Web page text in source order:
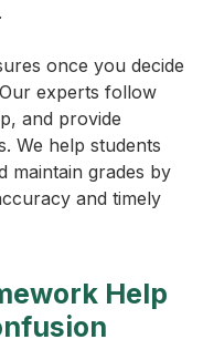
once you decide
experts follow
and provide
We help students
maintain grades by
and timely
Help